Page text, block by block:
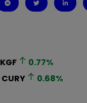
KGF 0.77%
CURY 0.68%